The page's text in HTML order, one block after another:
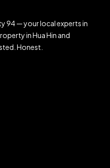
94 — your local experts in
in Hua Hin and
Honest.